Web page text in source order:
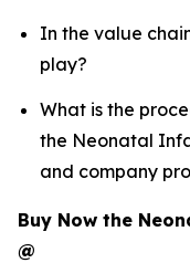
In the value
play?
What is the
the Neonatal
and company
Buy Now the
@